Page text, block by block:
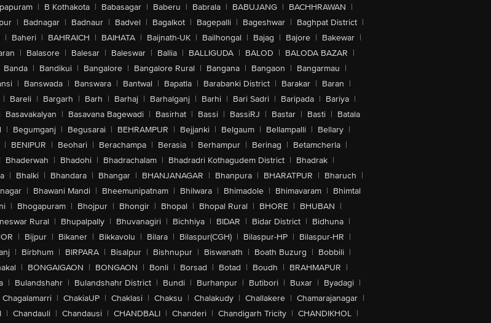
| B Kothakota | Babasagar | Baberu | Babrala | BABUJANG | BACHHRAWAN |
| Badnagar | Badnaur | Badvel | Bagalkot | Bagepalli | Bageshwar | Baghpat District |
| Baheri | BAHRAICH | BAIHATA | Baijnath-UK | Bailhongal | Bajag | Bajore | Bakewar |
| Balasore | Balesar | Baleswar | Ballia | BALLIGUDA | BALOD | BALODA BAZAR |
Banda | Bandikui | Bangalore | Bangalore Rural | Bangana | Bangaon | Bangarmau |
| Banswada | Banswara | Bantwal | Bapatla | Barabanki District | Barakar | Baran |
| Bareli | Bargarh | Barh | Barhaj | Barhalganj | Barhi | Bari Sadri | Baripada | Bariya |
Basavakalyan | Basavana Bagewadi | Basirhat | Bassi | BassiRJ | Bastar | Basti | Batala
| Begumganj | Begusarai | BEHRAMPUR | Bejjanki | Belgaum | Bellampalli | Bellary |
| BENIPUR | Beohari | Berachampa | Berasia | Berhampur | Berinag | Betamcherla |
Bhaderwah | Bhadohi | Bhadrachalam | Bhadradri Kothagudem District | Bhadrak |
| Bhalki | Bhandara | Bhangar | BHANJANAGAR | Bhanpura | BHARATPUR | Bharuch |
| Bhawani Mandi | Bheemunipatnam | Bhilwara | Bhimadole | Bhimavaram | Bhimtal
| Bhogapuram | Bhojpur | Bhongir | Bhopal | Bhopal Rural | BHORE | BHUBAN |
Rural | Bhupalpally | Bhuvanagiri | Bichhiya | BIDAR | Bidar District | Bidhuna |
| Bijpur | Bikaner | Bikkavolu | Bilara | Bilaspur(CGH) | Bilaspur-HP | Bilaspur-HR |
| Birbhum | BIRPARA | Bisalpur | Bishnupur | Biswanath | Boath Buzurg | Bobbili |
| BONGAIGAON | BONGAON | Bonli | Borsad | Botad | Boudh | BRAHMAPUR |
| Bulandshahr | Bulandshahr District | Bundi | Burhanpur | Butibori | Buxar | Byadagi |
Chagalamarri | ChakiaUP | Chaklasi | Chaksu | Chalakudy | Challakere | Chamarajanagar |
| Chandauli | Chandausi | CHANDBALI | Chanderi | Chandigarh Tricity | CHANDIKHOL |